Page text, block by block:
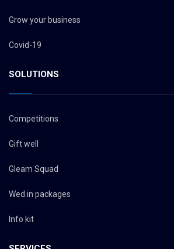
Grow your business
Covid-19
SOLUTIONS
Competitions
Gift well
Gleam Squad
Wed in packages
Info kit